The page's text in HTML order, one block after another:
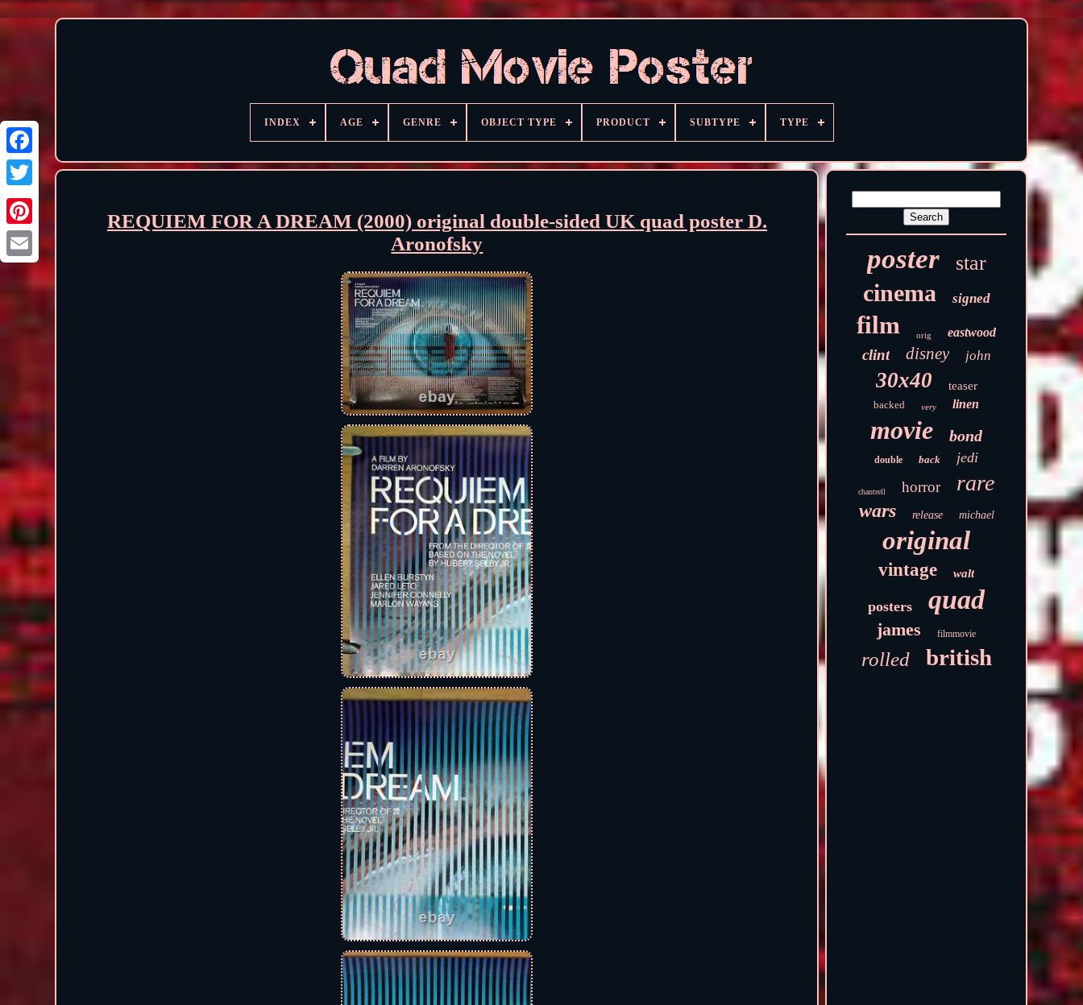
INDEX AGE GENRE OBJECT TYPE PRODUCT SUBTYPE TYPE
REQUIEM FOR A DREAM (2000) original double-sided UK quad poster D.
Aronofsky
poster star
cinema signed
film orig eastwood
clint disney john
30x40 teaser
backed very linen
movie bond
double back jedi
chantrell horror rare
wars release michael
original
vintage walt
posters quad
james filmmovie
rolled british